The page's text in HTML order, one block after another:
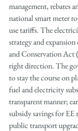
management, rebates
national smart meter
use tariffs. The
strategy and
and Conservation Act
right direction. The
to stay the course on
fuel and electricity
transparent manner;
subsidy savings for EE
public transport